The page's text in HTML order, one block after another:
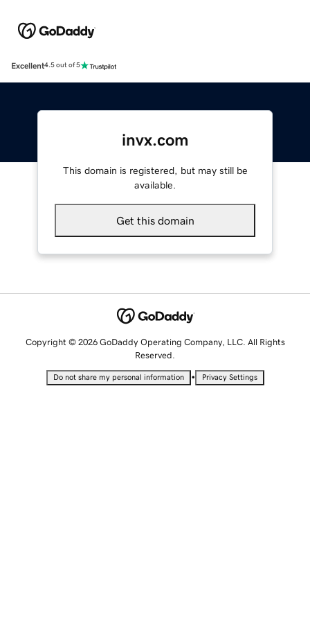
Excellent4.5 out of 5
invx.com
This domain is registered, but may still be
available.
Get this domain
Copyright © 2026 GoDaddy Operating Company, LLC. All Rights
Reserved.
Do not share my personal information • Privacy Settings